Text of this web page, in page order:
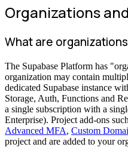
Organizations
What are
The Supabase Platform has
organization may contain
dedicated Supabase instance
Storage, Auth, Functions and
a single subscription with a
Enterprise). Project add-ons
Advanced MFA, Custom
project and are added to your